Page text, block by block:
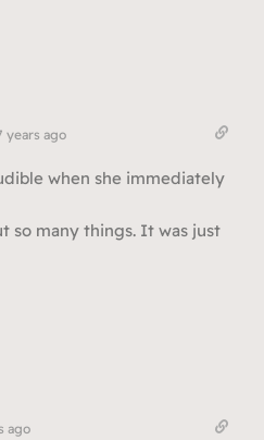
years ago
when she immediately
so many things. It was just
ago